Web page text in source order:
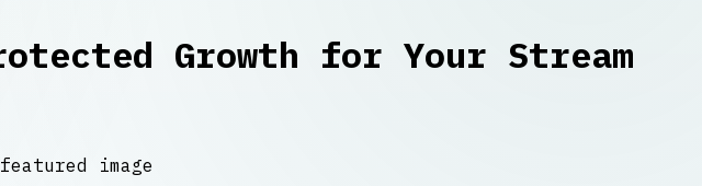
Growth for Your Stream